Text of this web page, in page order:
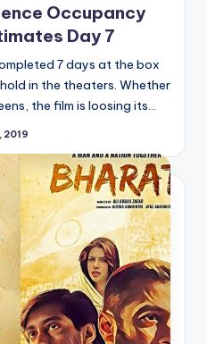
Occupancy
Day 7
7 days at the box
in the theaters. Whether
the film is loosing its…
2019